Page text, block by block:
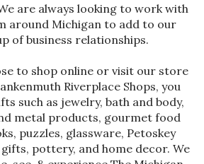
are always looking to work with
around Michigan to add to our
of business relationships.
to shop online or visit our store
Riverplace Shops, you
such as jewelry, bath and body,
metal products, gourmet food
puzzles, glassware, Petoskey
pottery, and home decor. We